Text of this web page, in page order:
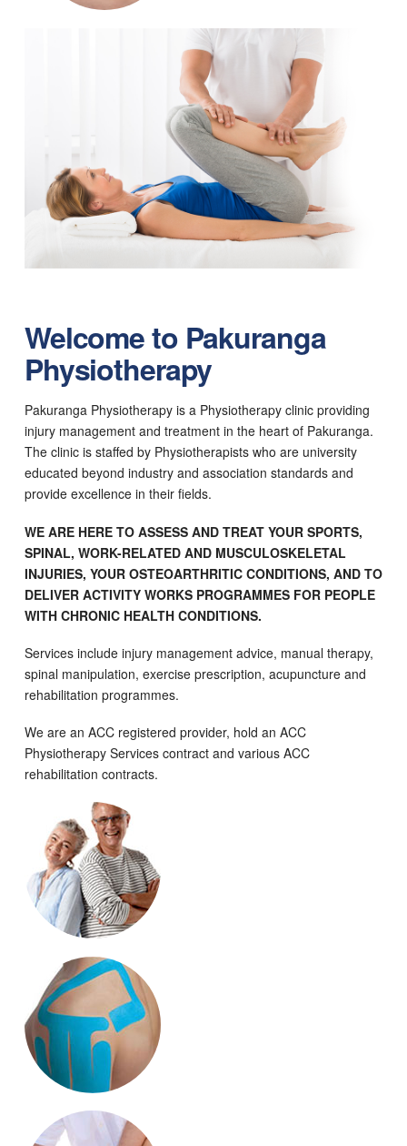
Welcome to Pakuranga
Physiotherapy
Pakuranga Physiotherapy is a Physiotherapy clinic providing
injury management and treatment in the heart of Pakuranga.
The clinic is staffed by Physiotherapists who are university
educated beyond industry and association standards and
provide excellence in their fields.
WE ARE HERE TO ASSESS AND TREAT YOUR SPORTS,
SPINAL, WORK-RELATED AND MUSCULOSKELETAL
INJURIES, YOUR OSTEOARTHRITIC CONDITIONS, AND TO
DELIVER ACTIVITY WORKS PROGRAMMES FOR PEOPLE
WITH CHRONIC HEALTH CONDITIONS.
Services include injury management advice, manual therapy,
spinal manipulation, exercise prescription, acupuncture and
rehabilitation programmes.
We are an ACC registered provider, hold an ACC
Physiotherapy Services contract and various ACC
rehabilitation contracts.